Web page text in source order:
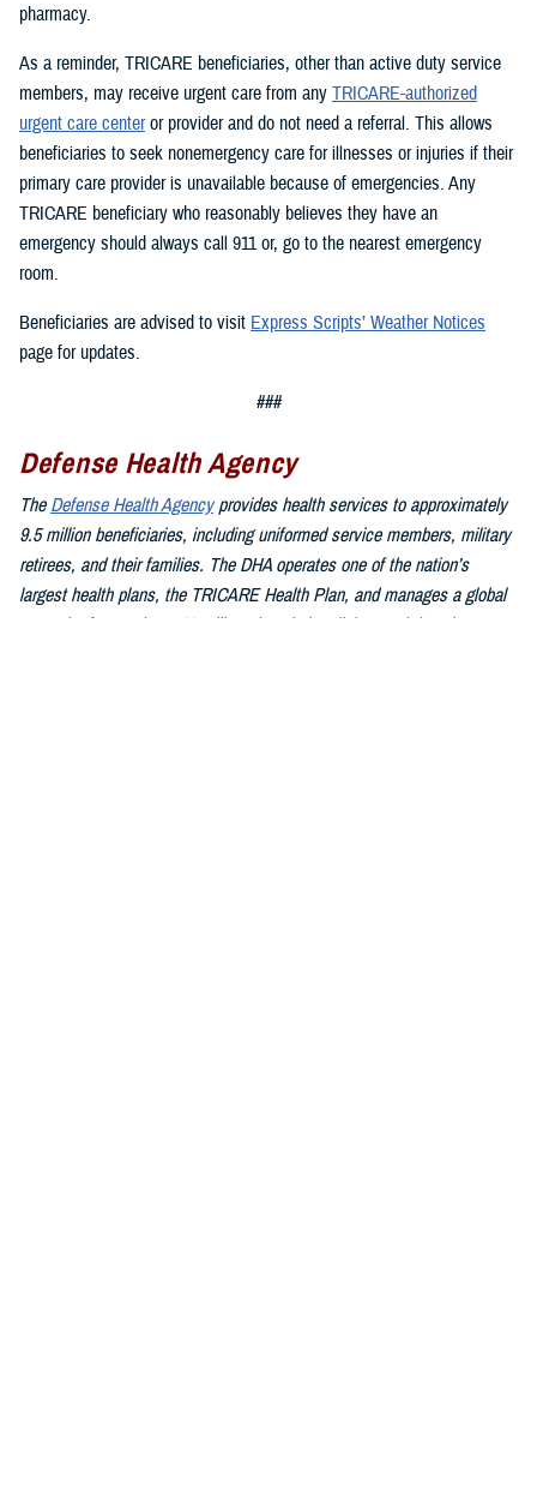
pharmacy.
As a reminder, TRICARE beneficiaries, other than active duty service
members, may receive urgent care from any TRICARE-authorized
urgent care centeror provider and do not need a referral. This allows
beneficiaries to seek nonemergency care for illnesses or injuries if their
primary care provider is unavailable because of emergencies. Any
TRICARE beneficiary who reasonably believes they have an
emergency should always call 911 or, go to the nearest emergency
room.
Beneficiaries are advised to visit Express Scripts’ Weather Notices
page for updates.
###
Defense Health Agency
The Defense Health Agencyprovides health services to approximately
9.5 million beneficiaries, including uniformed service members, military
retirees, and their families. The DHA operates one of the nation’s
largest health plans, the TRICARE Health Plan, and manages a global
network of more than 700 military hospitals, clinics, and dental